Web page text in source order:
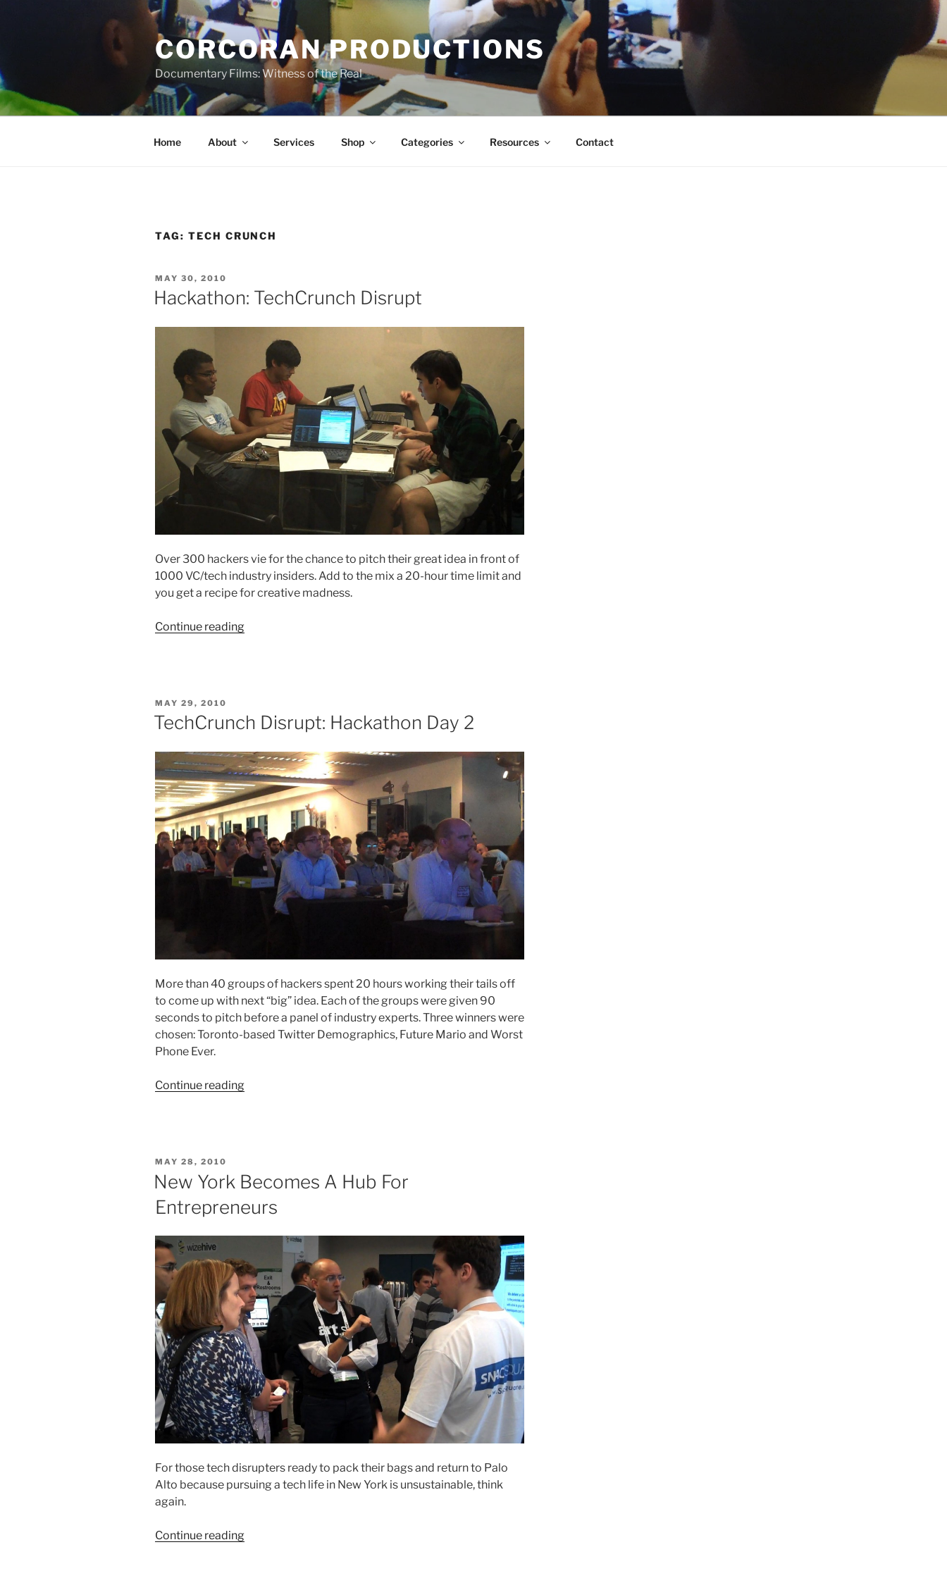
CORCORAN PRODUCTIONS
Documentary Films: Witness of the Real
Home About Services Shop Categories Resources Contact
TAG: TECH CRUNCH
POSTED
ON
MAY 30, 2010
Hackathon: TechCrunch Disrupt
Over 300 hackers vie for the chance to pitch their great idea in front of
1000 VC/tech industry insiders. Add to the mix a 20-hour time limit and
you get a recipe for creative madness.
Continue reading“Hackathon:
POSTED
ON
MAY 29, 2010
TechCrunch Disrupt: Hackathon Day 2
More than 40 groups of hackers spent 20 hours working their tails off
to come up with next “big” idea. Each of the groups were given 90
seconds to pitch before a panel of industry experts. Three winners were
chosen: Toronto-based Twitter Demographics, Future Mario and Worst
Phone Ever.
Continue reading“TechCrunch
POSTED
ON
MAY 28, 2010
New York Becomes A Hub For
Entrepreneurs
For those tech disrupters ready to pack their bags and return to Palo
Alto because pursuing a tech life in New York is unsustainable, think
again.
Continue reading“New